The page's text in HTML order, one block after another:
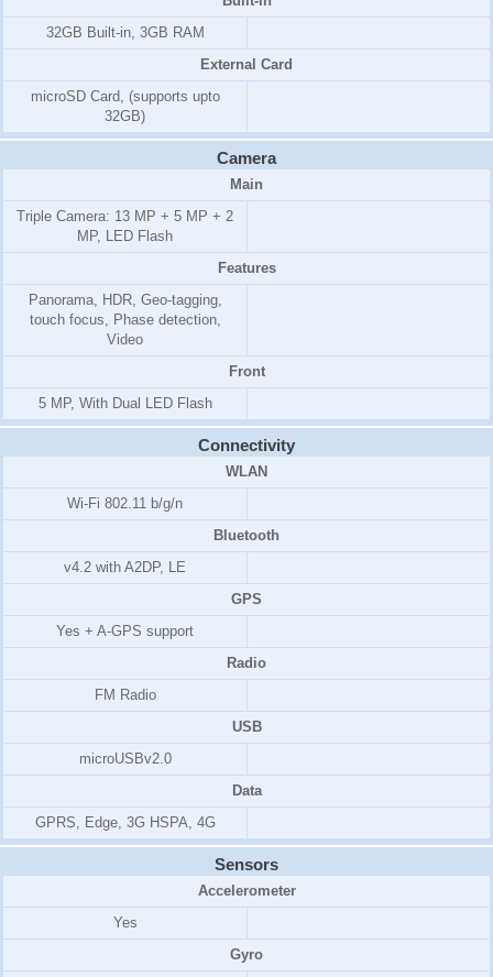
32GB Built-in, 3GB RAM
External Card
microSD Card, (supports upto
32GB)
Camera
Main
Triple Camera: 13 MP + 5 MP + 2
MP, LED Flash
Features
Panorama, HDR, Geo-tagging,
touch focus, Phase detection,
Video
Front
5 MP, With Dual LED Flash
Connectivity
WLAN
Wi-Fi 802.11 b/g/n
Bluetooth
v4.2 with A2DP, LE
GPS
Yes + A-GPS support
Radio
FM Radio
USB
microUSBv2.0
Data
GPRS, Edge, 3G HSPA, 4G
Sensors
Accelerometer
Yes
Gyro